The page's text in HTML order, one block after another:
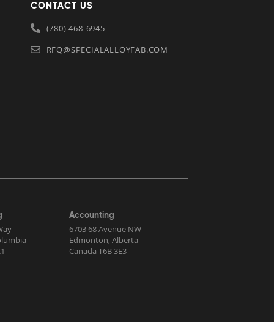
CONTACT US
(780) 468-6945
RFQ@SPECIALALLOYFAB.COM
Accounting
6703 68 Avenue NW
Edmonton, Alberta
Canada T6B 3E3